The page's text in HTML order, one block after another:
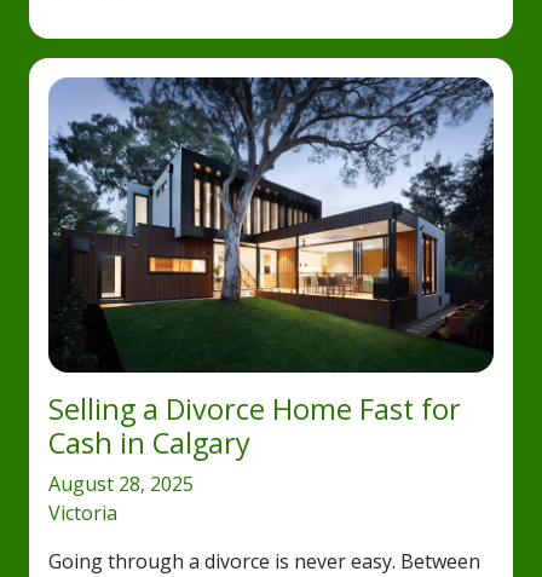
Selling a Divorce Home Fast for
Cash in Calgary
August 28, 2025
Victoria
Going through a divorce is never easy. Between